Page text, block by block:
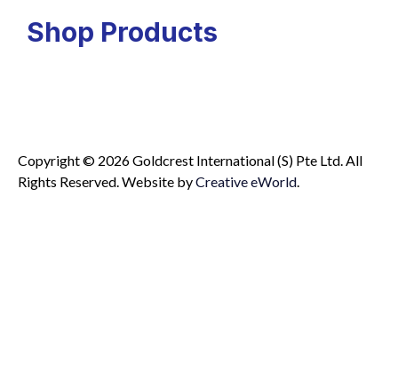
Shop Products
Copyright © 2026 Goldcrest International (S) Pte Ltd. All
Rights Reserved.Website byCreative eWorld.